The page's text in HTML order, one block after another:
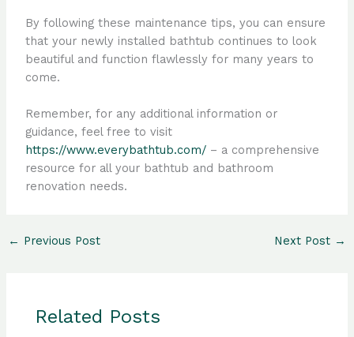
By following these maintenance tips, you can ensure
that your newly installed bathtub continues to look
beautiful and function flawlessly for many years to
come.
Remember, for any additional information or
guidance, feel free to visit
https://www.everybathtub.com/– a comprehensive
resource for all your bathtub and bathroom
renovation needs.
← Previous Post Next Post →
Related Posts